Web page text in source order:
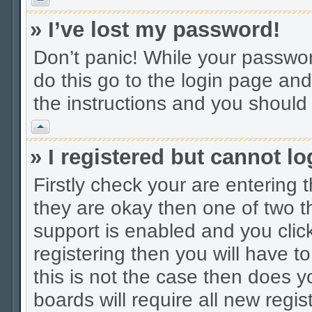
» I’ve lost my password!
Don’t panic! While your
do this go to the login page
the instructions and you
Vrh
» I registered but cannot
Firstly check your are entering
they are okay then one of two
support is enabled and you
registering then you will have
this is not the case then does
boards will require all new